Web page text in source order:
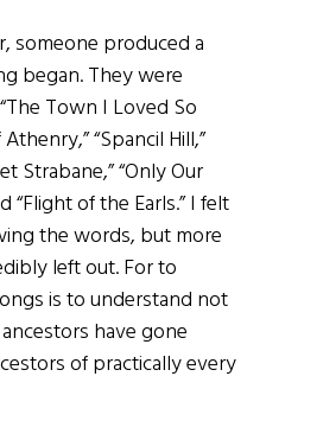
someone produced a
began. They were
Town I Loved So
“Spancil Hill,”
Strabane,” “Only Our
“Flight of the Earls.” I felt
the words, but more
left out. For to
is to understand not
have gone
of practically every